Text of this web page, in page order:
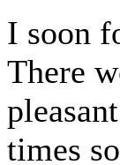
I soon
There
times